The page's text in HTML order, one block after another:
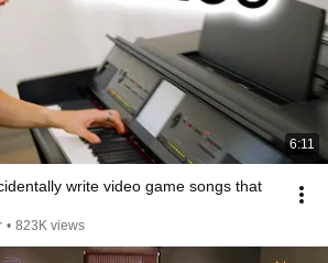
6:11
write video game songs that
• 823K views